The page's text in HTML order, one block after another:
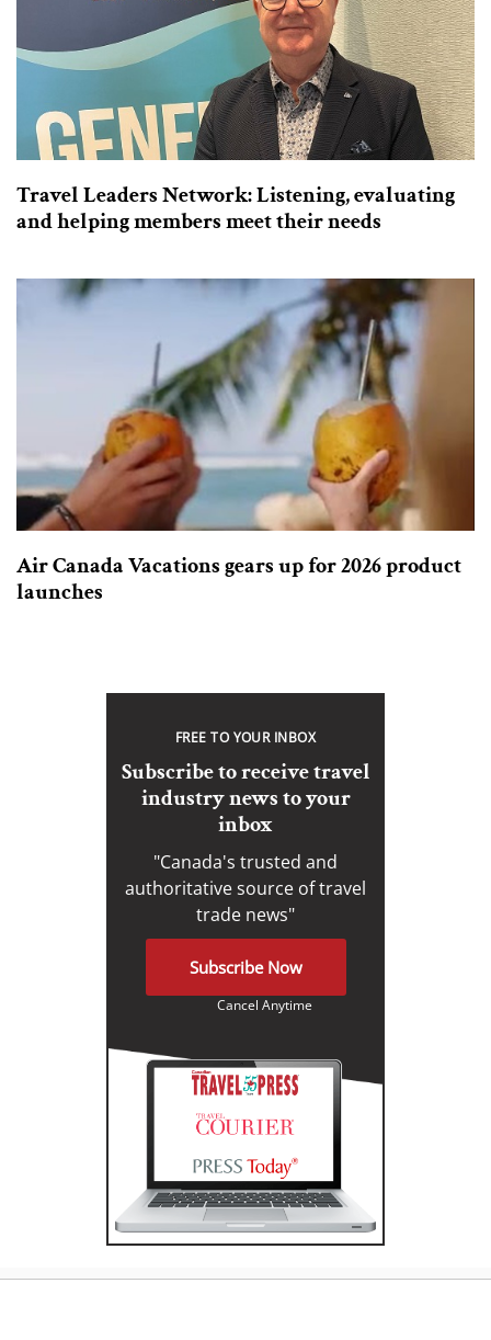
Travel Leaders Network: Listening, evaluating
and helping members meet their needs
Air Canada Vacations gears up for 2026 product
launches
FREE TO YOUR INBOX
Subscribe to receive travel
industry news to your
inbox
"Canada's trusted and
authoritative source of travel
trade news"
Subscribe Now
Cancel Anytime